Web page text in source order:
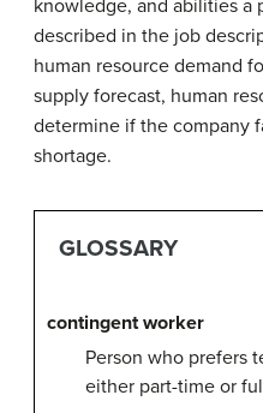
knowledge, and abilities a
described in the job
human resource demand
supply forecast, human
determine if the company
shortage.
GLOSSARY
contingent worker
Person who prefers
either part-time or